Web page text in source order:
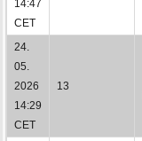
14:47
CET
24.
05.
2026
14:29
CET
13